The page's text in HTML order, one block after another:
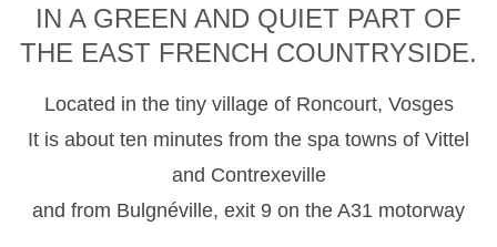
IN A GREEN AND QUIET PART OF
THE EAST FRENCH COUNTRYSIDE.
Located in the tiny village of Roncourt, Vosges
It is about ten minutes from the spa towns of Vittel
and Contrexeville
and from Bulgnéville, exit 9 on the A31 motorway